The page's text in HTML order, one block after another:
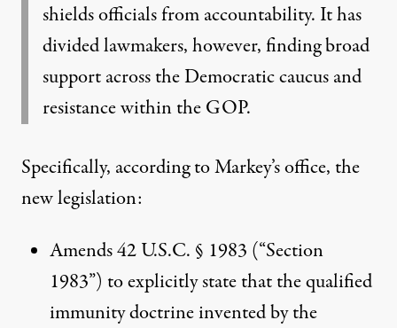
shields officials from accountability. It has
divided lawmakers, however, finding broad
support across the Democratic caucus and
resistance within the GOP.
Specifically, according to Markey’s office, the
new legislation:
Amends 42 U.S.C. § 1983 (“Section
1983”) to explicitly state that the qualified
immunity doctrine invented by the